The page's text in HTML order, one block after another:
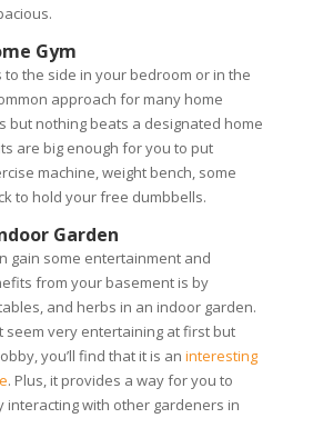
Gym
to the side in your bedroom or in the
approach for many home
but nothing beats a designated home
are big enough for you to put
machine, weight bench, some
to hold your free dumbbells.
Garden
gain some entertainment and
from your basement is by
and herbs in an indoor garden.
seem very entertaining at first but
you’ll find that it is an interesting
. Plus, it provides a way for you to
interacting with other gardeners in